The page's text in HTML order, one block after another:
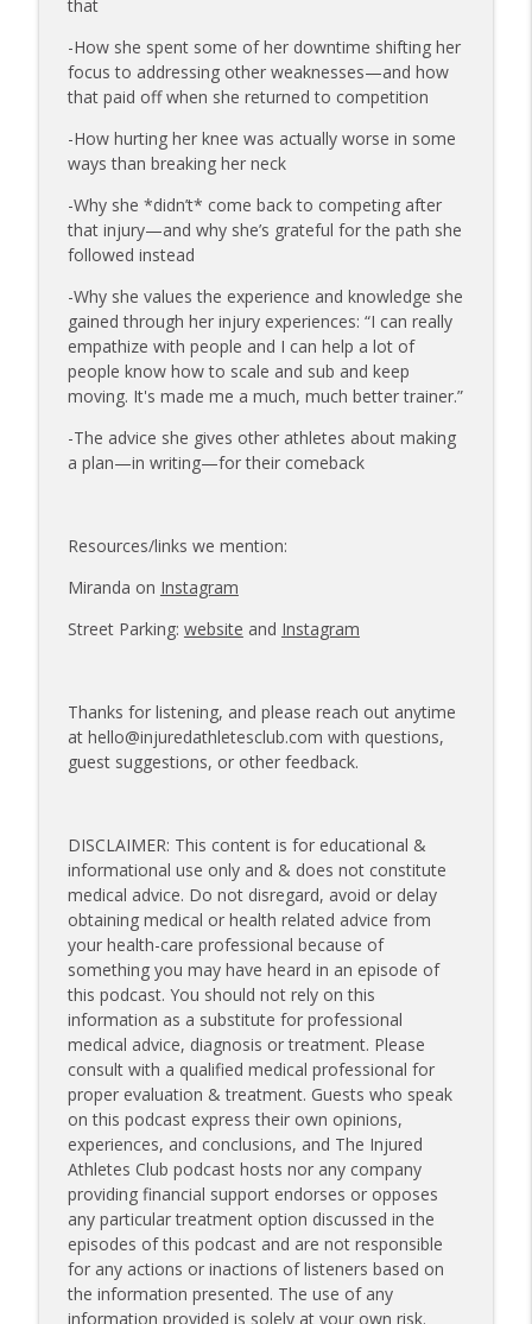
that
-How she spent some of her downtime shifting her
focus to addressing other weaknesses—and how
that paid off when she returned to competition
-How hurting her knee was actually worse in some
ways than breaking her neck
-Why she *didn’t* come back to competing after
that injury—and why she’s grateful for the path she
followed instead
-Why she values the experience and knowledge she
gained through her injury experiences: “I can really
empathize with people and I can help a lot of
people know how to scale and sub and keep
moving. It's made me a much, much better trainer.”
-The advice she gives other athletes about making
a plan—in writing—for their comeback
Resources/links we mention:
Miranda on Instagram
Street Parking: website and Instagram
Thanks for listening, and please reach out anytime
at hello@injuredathletesclub.com with questions,
guest suggestions, or other feedback.
DISCLAIMER: This content is for educational &
informational use only and & does not constitute
medical advice. Do not disregard, avoid or delay
obtaining medical or health related advice from
your health-care professional because of
something you may have heard in an episode of
this podcast. You should not rely on this
information as a substitute for professional
medical advice, diagnosis or treatment. Please
consult with a qualified medical professional for
proper evaluation & treatment. Guests who speak
on this podcast express their own opinions,
experiences, and conclusions, and The Injured
Athletes Club podcast hosts nor any company
providing financial support endorses or opposes
any particular treatment option discussed in the
episodes of this podcast and are not responsible
for any actions or inactions of listeners based on
the information presented. The use of any
information provided is solely at your own risk.